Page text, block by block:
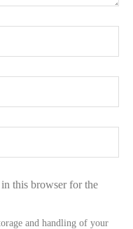
this browser for the
and handling of your